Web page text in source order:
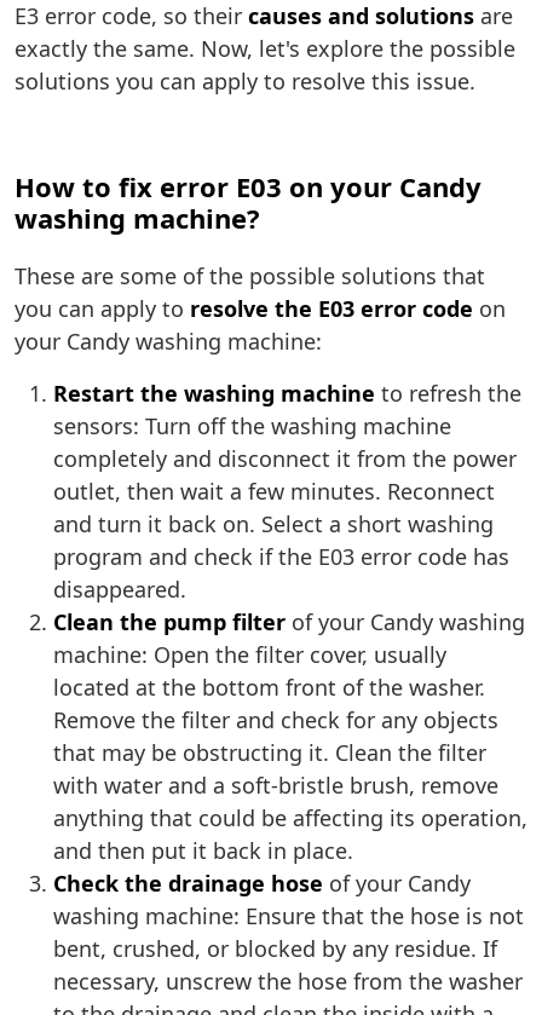
E3 error code, so their causes and solutions are
exactly the same. Now, let's explore the possible
solutions you can apply to resolve this issue.
How to fix error E03 on your Candy
washing machine?
These are some of the possible solutions that
you can apply to resolve the E03 error code on
your Candy washing machine:
Restart the washing machine to refresh the
sensors: Turn off the washing machine
completely and disconnect it from the power
outlet, then wait a few minutes. Reconnect
and turn it back on. Select a short washing
program and check if the E03 error code has
disappeared.
Clean the pump filter of your Candy washing
machine: Open the filter cover, usually
located at the bottom front of the washer.
Remove the filter and check for any objects
that may be obstructing it. Clean the filter
with water and a soft-bristle brush, remove
anything that could be affecting its operation,
and then put it back in place.
Check the drainage hose of your Candy
washing machine: Ensure that the hose is not
bent, crushed, or blocked by any residue. If
necessary, unscrew the hose from the washer